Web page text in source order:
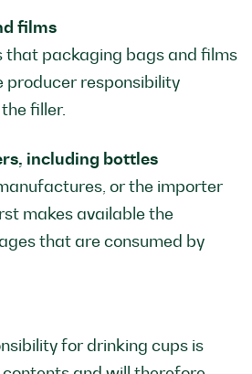
films
that packaging bags and films
producer responsibility
filler.
including bottles
or the importer
makes available the
that are consumed by
for drinking cups is